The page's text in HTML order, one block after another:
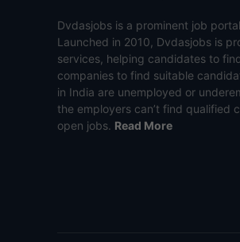
Dvdasjobs is a prominent job
Launched in 2010, Dvdasjobs is
services, helping candidates to
companies to find suitable
in India are unemployed or
the employers can’t find qualified
open jobs. Read More